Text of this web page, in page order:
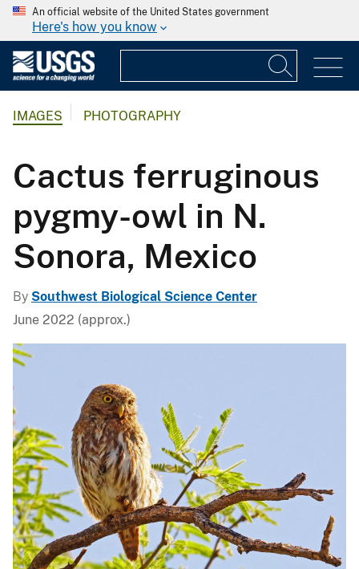
An official website of the United States government
Here's how you know
IMAGES PHOTOGRAPHY
Cactus ferruginous
pygmy-owl in N.
Sonora, Mexico
By Southwest Biological Science Center
June 2022 (approx.)